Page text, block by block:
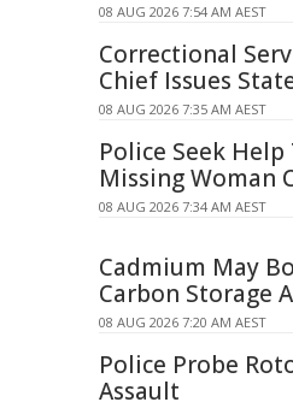
08 AUG 2026 7:54 AM AEST
Correctional
Chief Issues
08 AUG 2026 7:35 AM AEST
Police Seek Help
Missing Woman
08 AUG 2026 7:34 AM AEST
Cadmium May
Carbon Storage
08 AUG 2026 7:20 AM AEST
Police Probe
Assault